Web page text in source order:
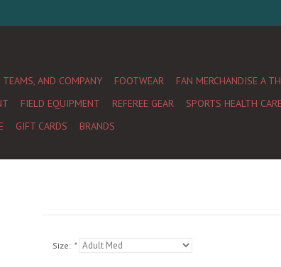
TEAMS, AND COMPANY FOOTWEAR FAN MERCHANDISE A
FIELD EQUIPMENT REFEREE GEAR SPORTS HEALTH
GIFT CARDS BRANDS
Size: *